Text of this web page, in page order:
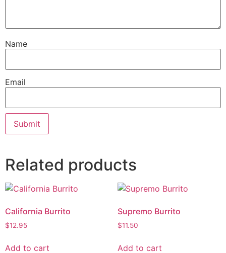
Name
Email
Related products
California Burrito
$12.95
Add to cart
Supremo Burrito
$11.50
Add to cart